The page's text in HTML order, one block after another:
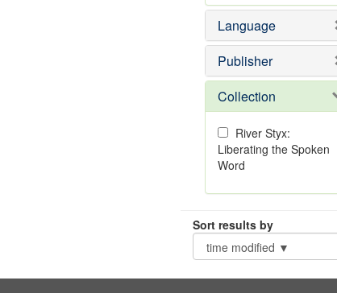
Language
Publisher
Collection
River Styx:
Liberating the Spoken
Word
Sort results by